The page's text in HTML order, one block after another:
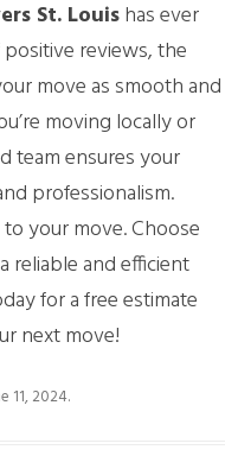
St. Louishas ever
reviews, the
move as smooth and
moving locally or
team ensures your
professionalism.
your move. Choose
reliable and efficient
for a free estimate
next move!
11, 2024.